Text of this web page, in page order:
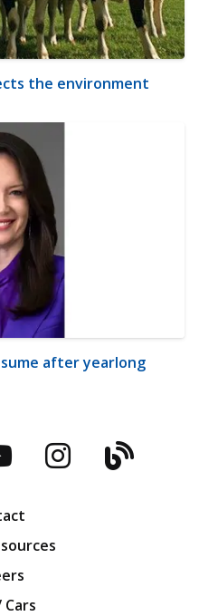
the environment
after yearlong
Blog